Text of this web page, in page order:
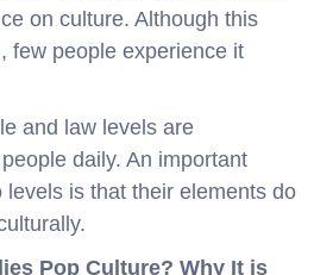
on culture. Although this
few people experience it
and law levels are
daily. An important
is that their elements do
Pop Culture? Why It is